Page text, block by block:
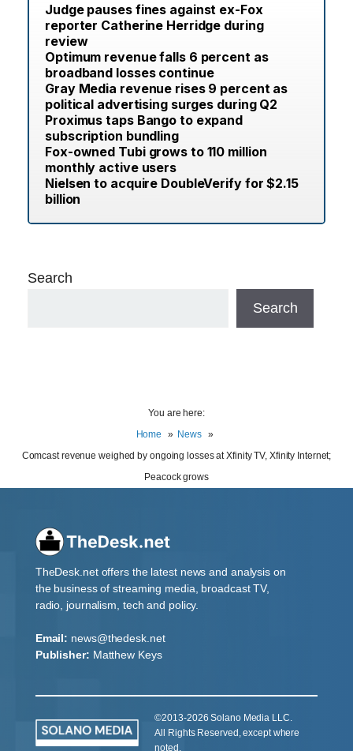
Judge pauses fines against ex-Fox
reporter Catherine Herridge during
review
Optimum revenue falls 6 percent as
broadband losses continue
Gray Media revenue rises 9 percent as
political advertising surges during Q2
Proximus taps Bango to expand
subscription bundling
Fox-owned Tubi grows to 110 million
monthly active users
Nielsen to acquire DoubleVerify for $2.15
billion
Search
Search
You are here:
Home
News
Comcast revenue weighed by ongoing losses at Xfinity TV, Xfinity Internet;
Peacock grows
TheDesk.net offers the latest news and analysis on
the business of streaming media, broadcast TV,
radio, journalism, tech and policy.
Email: news@thedesk.net
Publisher: Matthew Keys
©2013-2026 Solano Media LLC.
All Rights Reserved, except where
noted.